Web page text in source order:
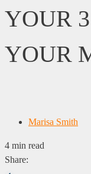
YOUR
YOUR
Marisa Smith
4 min read
Share: